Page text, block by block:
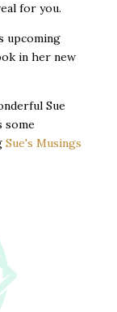
for you.
upcoming
in her new
Sue
some
Sue's Musings